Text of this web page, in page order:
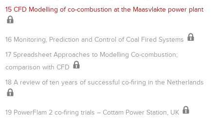
15 CFD Modelling of co-combustion at the Maasvlakte power plant
16 Monitoring, Prediction and Control of Coal Fired Systems
17 Spreadsheet Approaches to Modelling Co-combustion;
comparison with CFD
18 A review of ten years of successful co-firing in the Netherlands
19 PowerFlam 2 co-firing trials – Cottam Power Station, UK